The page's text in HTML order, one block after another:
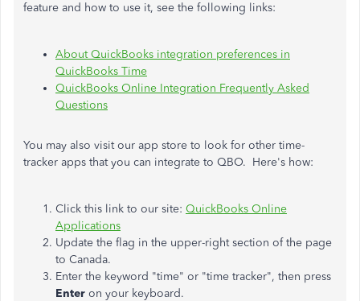
feature and how to use it, see the following links:
About QuickBooks integration preferences in
QuickBooks Time
QuickBooks Online Integration Frequently Asked
Questions
You may also visit our app store to look for other time-
tracker apps that you can integrate to QBO. Here's how:
Click this link to our site: QuickBooks Online
Applications
Update the flag in the upper-right section of the page
to Canada.
Enter the keyword "time" or "time tracker", then press
Enter on your keyboard.